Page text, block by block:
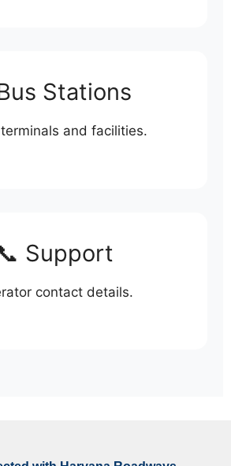
Bus Stations
and facilities.
Support
contact details.